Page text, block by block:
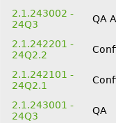
2.1.243002 -
24Q3
QA
2.1.242201 -
24Q2.2
2.1.242101 -
24Q2.1
2.1.243001 -
24Q3
QA